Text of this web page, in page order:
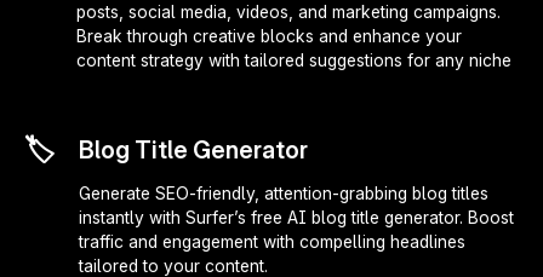
posts, social media, videos, and marketing campaigns.
Break through creative blocks and enhance your
content strategy with tailored suggestions for any niche
🏷️ Blog Title Generator
Generate SEO-friendly, attention-grabbing blog titles
instantly with Surfer’s free AI blog title generator. Boost
traffic and engagement with compelling headlines
tailored to your content.